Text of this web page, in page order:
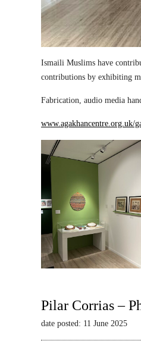
Ismaili Muslims have
contributions by exhibiting
Fabrication, audio media
www.agakhancentre.org.uk/
Pilar Corrias –
date posted: 11 June 2025